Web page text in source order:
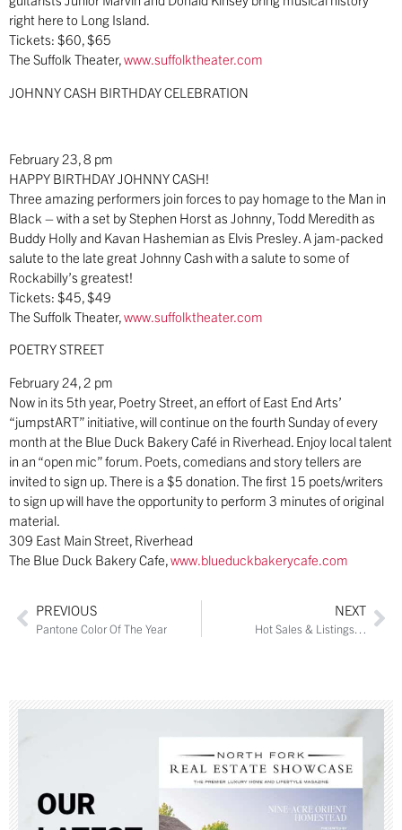
right here to Long Island.
Tickets: $60, $65
The Suffolk Theater,www.suffolktheater.com
JOHNNY CASH BIRTHDAY CELEBRATION
February 23, 8 pm
HAPPY BIRTHDAY JOHNNY CASH!
Three amazing performers join forces to pay homage to the Man in
Black – with a set by Stephen Horst as Johnny, Todd Meredith as
Buddy Holly and Kavan Hashemian as Elvis Presley. A jam-packed
salute to the late great Johnny Cash with a salute to some of
Rockabilly’s greatest!
Tickets: $45, $49
The Suffolk Theater, www.suffolktheater.com
POETRY STREET
February 24, 2 pm
Now in its 5th year, Poetry Street, an effort of East End Arts’
“jumpstART” initiative, will continue on the fourth Sunday of every
month at the Blue Duck Bakery Café in Riverhead. Enjoy local talent
in an “open mic” forum. Poets, comedians and story tellers are
invited to sign up. There is a $5 donation. The first 15 poets/writers
to sign up will have the opportunity to perform 3 minutes of original
material.
309 East Main Street, Riverhead
The Blue Duck Bakery Cafe, www.blueduckbakerycafe.com
PREVIOUS
Pantone Color Of The Year
NEXT
Hot Sales & Listings…